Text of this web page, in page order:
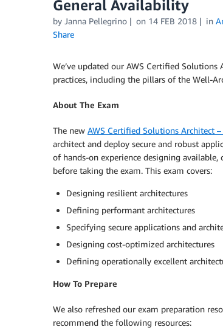
General Availability
by Janna Pellegrino on 14 FEB 2018 in
Share
We’ve updated our AWS Certified
practices, including the pillars of the Well-
About The Exam
The new AWS Certified Solutions Architect
architect and deploy secure and robust
of hands-on experience designing
before taking the exam. This exam covers:
Designing resilient architectures
Defining performant architectures
Specifying secure applications and
Designing cost-optimized architectures
Defining operationally excellent
How To Prepare
We also refreshed our exam preparation
recommend the following resources: